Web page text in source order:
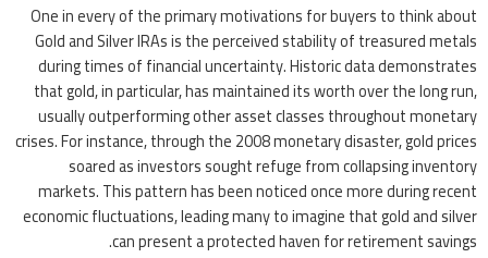
One in every of the primary motivations for buyers to think about
Gold and Silver IRAs is the perceived stability of treasured metals
during times of financial uncertainty. Historic data demonstrates
that gold, in particular, has maintained its worth over the long run,
usually outperforming other asset classes throughout monetary
crises. For instance, through the 2008 monetary disaster, gold prices
soared as investors sought refuge from collapsing inventory
markets. This pattern has been noticed once more during recent
economic fluctuations, leading many to imagine that gold and silver
can present a protected haven for retirement savings.